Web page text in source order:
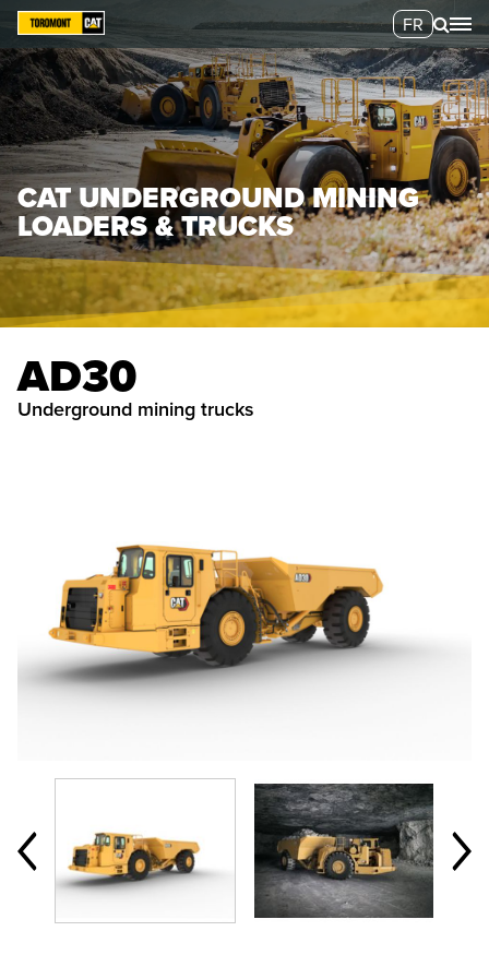
FR
CAT UNDERGROUND MINING
LOADERS & TRUCKS
AD30
underground mining trucks